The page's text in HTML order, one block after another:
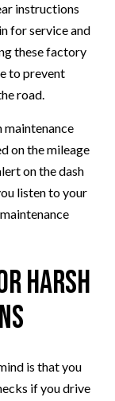
instructions
for service and
these factory
to prevent
road.
on the mileage
on the dash
listen to your
Harsh
is that you
if you drive